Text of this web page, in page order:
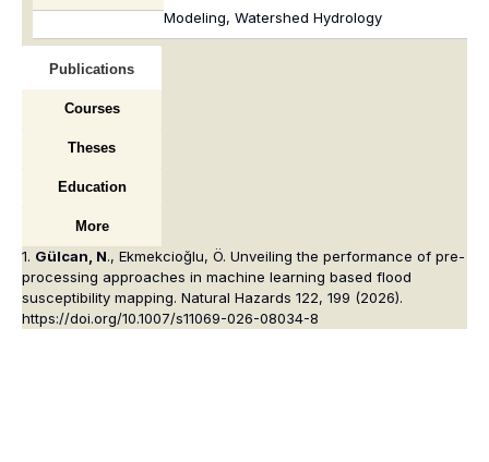
Modeling, Watershed Hydrology
Publications
Courses
Theses
Education
More
1. Gülcan, N., Ekmekcioğlu, Ö. Unveiling the performance of pre-
processing approaches in machine learning based flood
susceptibility mapping. Natural Hazards 122, 199 (2026).
https://doi.org/10.1007/s11069-026-08034-8